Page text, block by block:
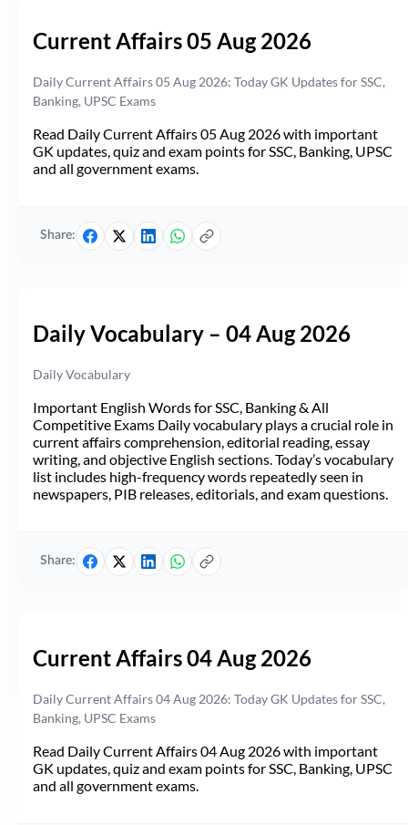
Current Affairs 05 Aug 2026
Daily Current Affairs 05 Aug 2026: Today GK Updates for SSC,
Banking, UPSC Exams
Read Daily Current Affairs 05 Aug 2026 with important
GK updates, quiz and exam points for SSC, Banking, UPSC
and all government exams.
Share:
Daily Vocabulary – 04 Aug 2026
Daily Vocabulary
Important English Words for SSC, Banking & All
Competitive Exams Daily vocabulary plays a crucial role in
current affairs comprehension, editorial reading, essay
writing, and objective English sections. Today’s vocabulary
list includes high-frequency words repeatedly seen in
newspapers, PIB releases, editorials, and exam questions.
Share:
Current Affairs 04 Aug 2026
Daily Current Affairs 04 Aug 2026: Today GK Updates for SSC,
Banking, UPSC Exams
Read Daily Current Affairs 04 Aug 2026 with important
GK updates, quiz and exam points for SSC, Banking, UPSC
and all government exams.